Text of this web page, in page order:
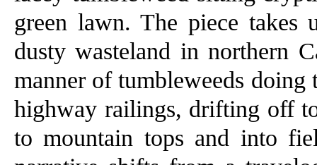
green lawn. The piece takes
dusty wasteland in northern
manner of tumbleweeds
highway railings, drifting off
to mountain tops and into